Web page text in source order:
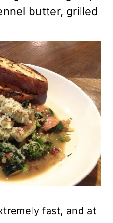
butter, grilled
fast, and at